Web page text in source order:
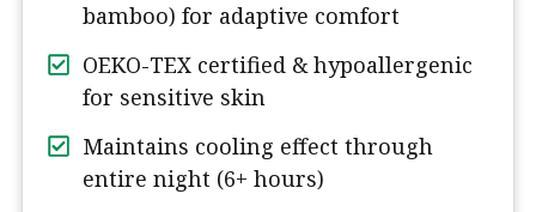
bamboo) for adaptive comfort
OEKO-TEX certified & hypoallergenic
for sensitive skin
Maintains cooling effect through
entire night (6+ hours)